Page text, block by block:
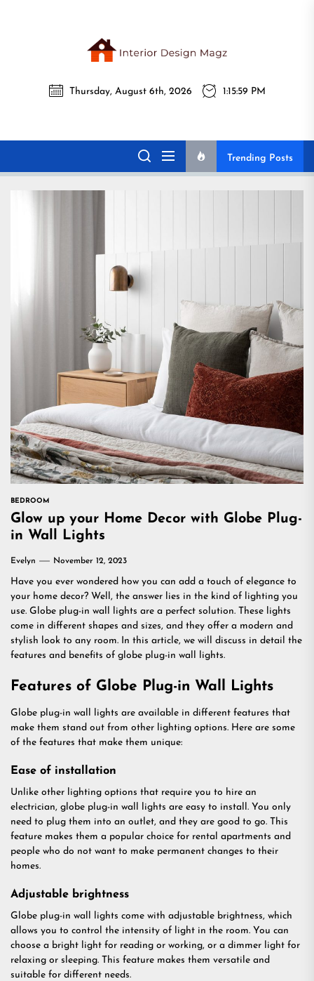
Magz
Interior Design
Magz
All interior design ideas for you!
Thursday, August 6th, 2026 1:16:01 PM
Trending Posts
BEDROOM
Glow up your Home Decor with Globe Plug-
in Wall Lights
Evelyn November 12, 2023
Have you ever wondered how you can add a touch of elegance to
your home decor? Well, the answer lies in the kind of lighting you
use. Globe plug-in wall lights are a perfect solution. These lights
come in different shapes and sizes, and they offer a modern and
stylish look to any room. In this article, we will discuss in detail the
features and benefits of globe plug-in wall lights.
Features of Globe Plug-in Wall Lights
Globe plug-in wall lights are available in different features that
make them stand out from other lighting options. Here are some
of the features that make them unique:
Ease of installation
Unlike other lighting options that require you to hire an
electrician, globe plug-in wall lights are easy to install. You only
need to plug them into an outlet, and they are good to go. This
feature makes them a popular choice for rental apartments and
people who do not want to make permanent changes to their
homes.
Adjustable brightness
Globe plug-in wall lights come with adjustable brightness, which
allows you to control the intensity of light in the room. You can
choose a bright light for reading or working, or a dimmer light for
relaxing or sleeping. This feature makes them versatile and
suitable for different needs.